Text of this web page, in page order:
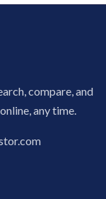
compare, and
any time.